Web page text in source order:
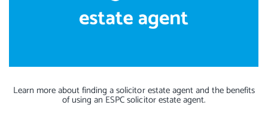
Learn more about finding a solicitor estate agent and the benefits
of using an ESPC solicitor estate agent.